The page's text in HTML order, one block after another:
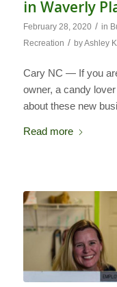
in Waverly
February 28, 2020 / in
Recreation / byAshley
Cary NC — If you
owner, a candy
about these new
Read more